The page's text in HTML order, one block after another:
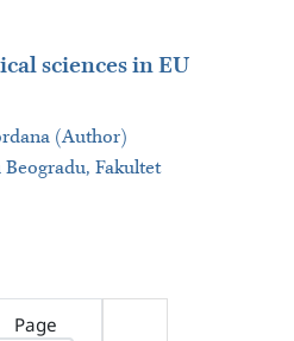
sciences in EU
(Author)
Fakultet
Page